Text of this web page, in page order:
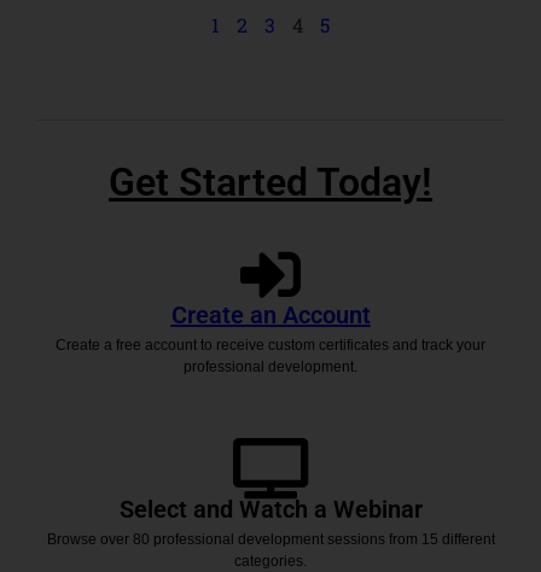
1 2 3 4 5
Get Started Today!
Create an Account
Create a free account to receive custom certificates and track your
professional development.
Select and Watch a Webinar
Browse over 80 professional development sessions from 15 different
categories.